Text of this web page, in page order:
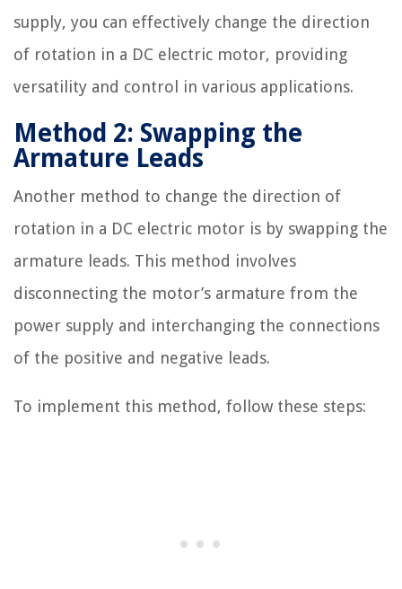
supply, you can effectively change the direction
of rotation in a DC electric motor, providing
versatility and control in various applications.
Method 2: Swapping the
Armature Leads
Another method to change the direction of
rotation in a DC electric motor is by swapping the
armature leads. This method involves
disconnecting the motor’s armature from the
power supply and interchanging the connections
of the positive and negative leads.
To implement this method, follow these steps: